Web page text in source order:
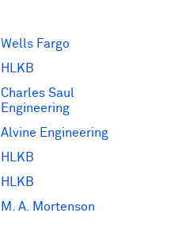
Wells Fargo
HLKB
Charles Saul
Engineering
Alvine Engineering
HLKB
HLKB
M. A. Mortenson